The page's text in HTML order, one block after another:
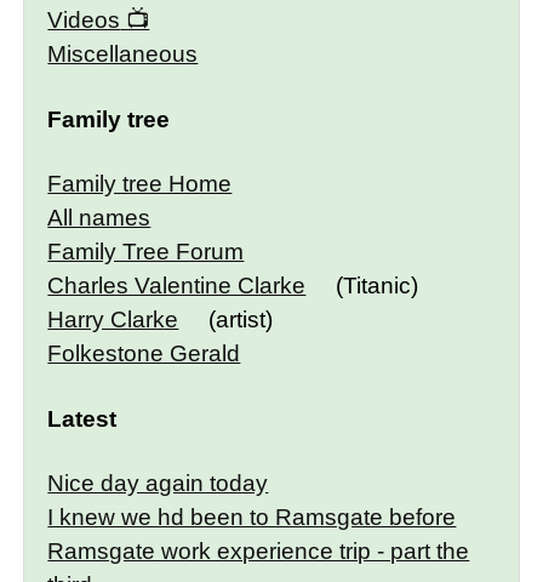
Videos
Miscellaneous
Family tree
Family tree Home
All names
Family Tree Forum
Charles Valentine Clarke
(Titanic)
Harry Clarke
(artist)
Folkestone Gerald
Latest
Nice day again today
I knew we hd been to Ramsgate before
Ramsgate work experience trip - part the